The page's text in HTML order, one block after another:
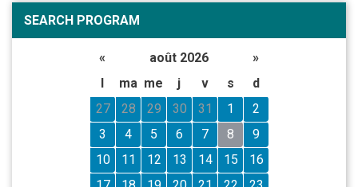
SEARCH PROGRAM
« août 2026
»
l
ma me j v s
d
27
28 29 30 31 1
2
3
4 5 6 7 8
9
10
11 12 13 14 15
16